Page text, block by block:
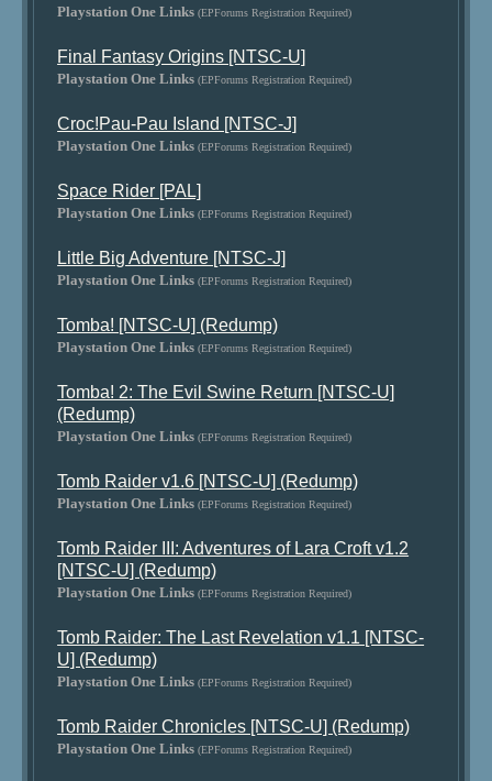
Playstation One Links (EPForums Registration Required)
Final Fantasy Origins [NTSC-U]
Playstation One Links (EPForums Registration Required)
Croc!Pau-Pau Island [NTSC-J]
Playstation One Links (EPForums Registration Required)
Space Rider [PAL]
Playstation One Links (EPForums Registration Required)
Little Big Adventure [NTSC-J]
Playstation One Links (EPForums Registration Required)
Tomba! [NTSC-U] (Redump)
Playstation One Links (EPForums Registration Required)
Tomba! 2: The Evil Swine Return [NTSC-U]
(Redump)
Playstation One Links (EPForums Registration Required)
Tomb Raider v1.6 [NTSC-U] (Redump)
Playstation One Links (EPForums Registration Required)
Tomb Raider III: Adventures of Lara Croft v1.2
[NTSC-U] (Redump)
Playstation One Links (EPForums Registration Required)
Tomb Raider: The Last Revelation v1.1 [NTSC-
U] (Redump)
Playstation One Links (EPForums Registration Required)
Tomb Raider Chronicles [NTSC-U] (Redump)
Playstation One Links (EPForums Registration Required)